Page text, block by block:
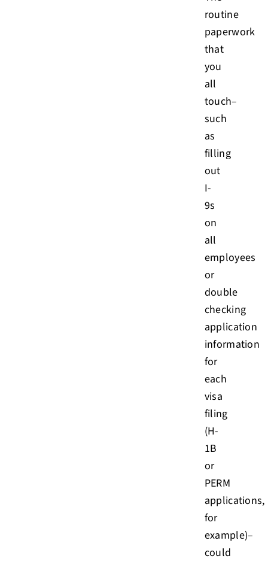
routine
paperwork
that
you
all
touch–
such
as
filling
out
I-
9s
on
all
employees
or
double
checking
application
information
for
each
visa
filing
(H-
1B
or
PERM
applications,
for
example)–
could